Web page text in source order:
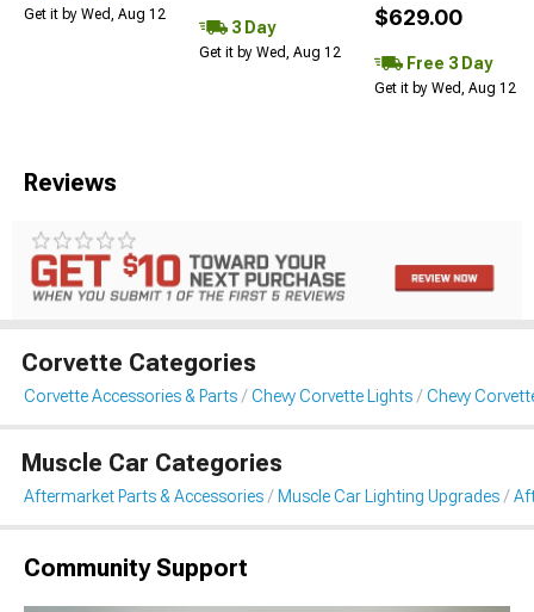
Get it by Wed, Aug 12
3 Day
Get it by Wed, Aug 12
$629.00
Free 3 Day
Get it by Wed, Aug 12
Reviews
Corvette Categories
Corvette Accessories & Parts Chevy Corvette Lights Chevy
Muscle Car Categories
Aftermarket Parts & Accessories Muscle Car Lighting Upgrades
Community Support